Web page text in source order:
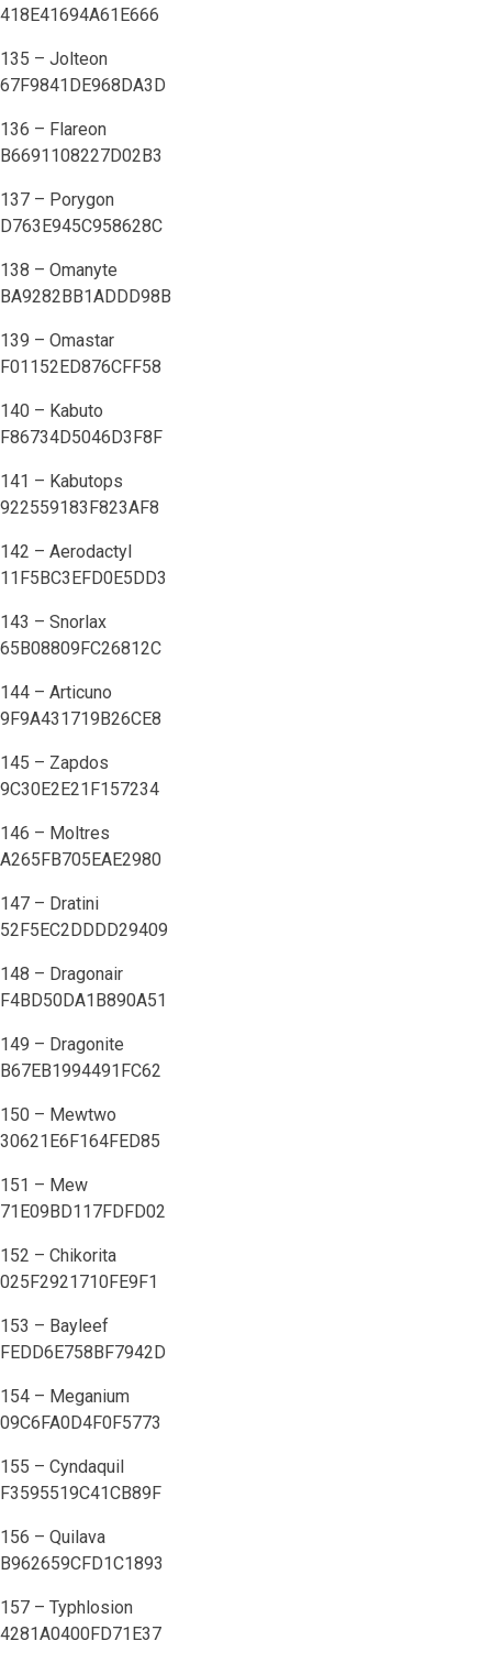
418E41694A61E666
135 – Jolteon
67F9841DE968DA3D
136 – Flareon
B6691108227D02B3
137 – Porygon
D763E945C958628C
138 – Omanyte
BA9282BB1ADDD98B
139 – Omastar
F01152ED876CFF58
140 – Kabuto
F86734D5046D3F8F
141 – Kabutops
922559183F823AF8
142 – Aerodactyl
11F5BC3EFD0E5DD3
143 – Snorlax
65B08809FC26812C
144 – Articuno
9F9A431719B26CE8
145 – Zapdos
9C30E2E21F157234
146 – Moltres
A265FB705EAE2980
147 – Dratini
52F5EC2DDDD29409
148 – Dragonair
F4BD50DA1B890A51
149 – Dragonite
B67EB1994491FC62
150 – Mewtwo
30621E6F164FED85
151 – Mew
71E09BD117FDFD02
152 – Chikorita
025F2921710FE9F1
153 – Bayleef
FEDD6E758BF7942D
154 – Meganium
09C6FA0D4F0F5773
155 – Cyndaquil
F3595519C41CB89F
156 – Quilava
B962659CFD1C1893
157 – Typhlosion
4281A0400FD71E37